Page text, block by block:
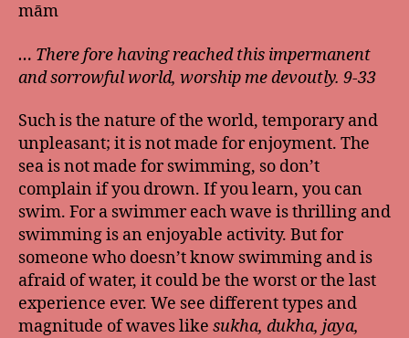
mām
… There fore having reached this impermanent
and sorrowful world, worship me devoutly. 9-33
Such is the nature of the world, temporary and
unpleasant; it is not made for enjoyment. The
sea is not made for swimming, so don’t
complain if you drown. If you learn, you can
swim. For a swimmer each wave is thrilling and
swimming is an enjoyable activity. But for
someone who doesn’t know swimming and is
afraid of water, it could be the worst or the last
experience ever. We see different types and
magnitude of waves like sukha, dukha, jaya,